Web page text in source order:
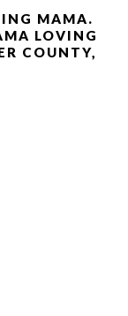
MAMA.
LOVING
COUNTY,